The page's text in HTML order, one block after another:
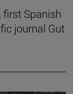
first Spanish
journal Gut